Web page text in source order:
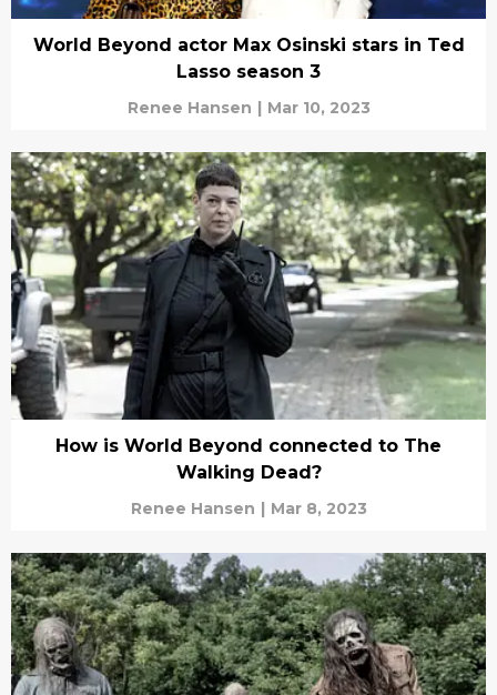
World Beyond actor Max Osinski stars in Ted
Lasso season 3
Renee Hansen | Mar 10, 2023
How is World Beyond connected to The
Walking Dead?
Renee Hansen | Mar 8, 2023